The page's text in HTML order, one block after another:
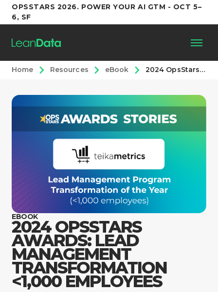
OPSSTARS 2026. POWER YOUR AI GTM - OCT 5–
6, SF
Platform
Customers
Partners
Company
Home Resources eBook 2024 OpsStars Awards: Lead Management Transformation <1,000 Employees
EBOOK
2024 OPSSTARS
AWARDS: LEAD
MANAGEMENT
TRANSFORMATION
<1,000 EMPLOYEES